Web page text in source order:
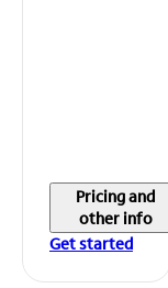
Pricing and
other info
Get started